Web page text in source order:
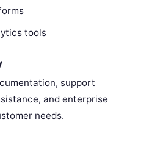
tools
support
and enterprise
needs.